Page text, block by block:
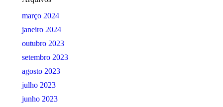
março 2024
janeiro 2024
outubro 2023
setembro 2023
agosto 2023
julho 2023
junho 2023